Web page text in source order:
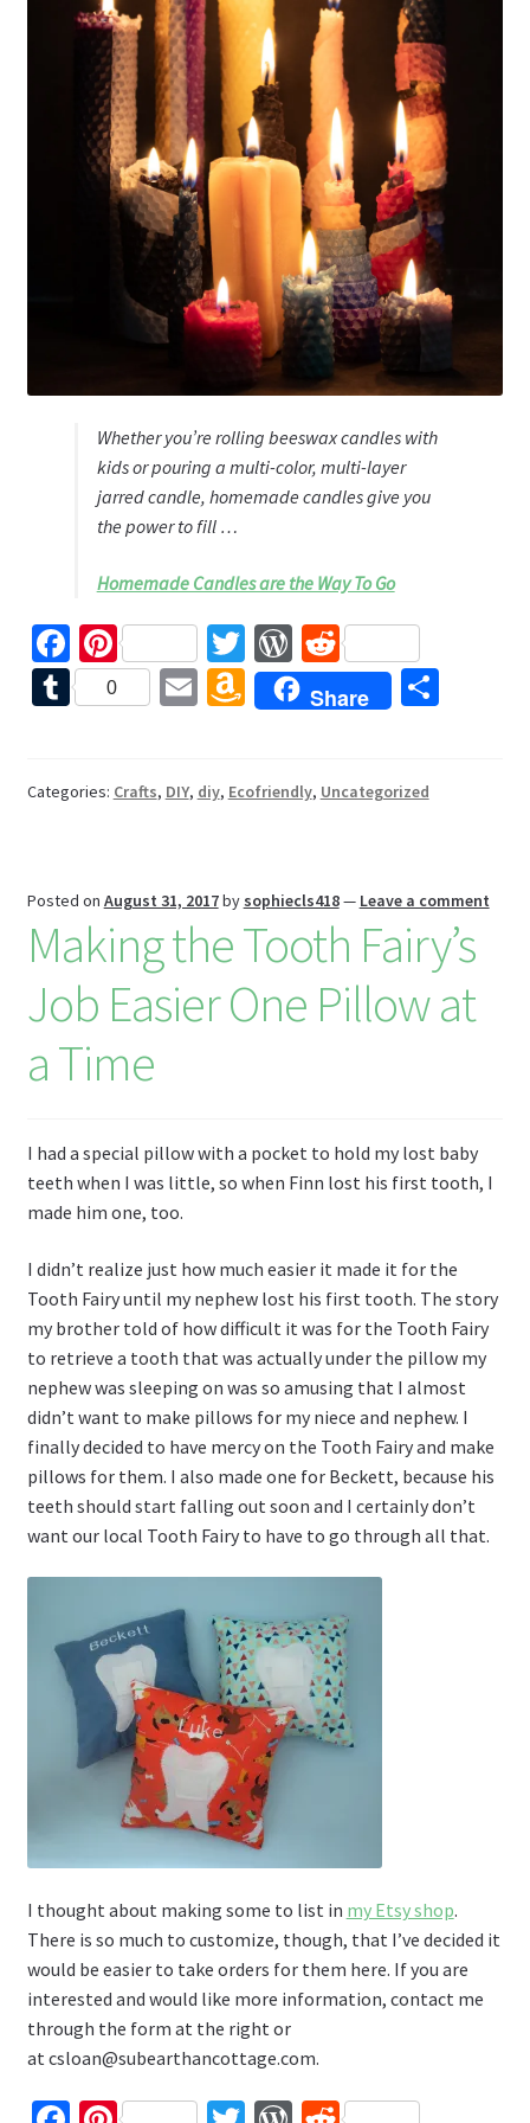
Whether you’re rolling beeswax candles with
kids or pouring a multi-color, multi-layer
jarred candle, homemade candles give you
the power to fill …
Homemade Candles are the Way To Go
Fa
ce
b
o
Pi
nt
er
t
T
wi
tt
W
or
d
es
R
e
d
t
T
bl
0
E
l
A
m
o
is
h
Li
st
Share
S
Categories: Crafts, DIY, diy, Ecofriendly, Uncategorized
Posted on August 31, 2017by sophiecls418— Leave a comment
Making the Tooth Fairy’s
Job Easier One Pillow at
a Time
I had a special pillow with a pocket to hold my lost baby
teeth when I was little, so when Finn lost his first tooth, I
made him one, too.
I didn’t realize just how much easier it made it for the
Tooth Fairy until my nephew lost his first tooth. The story
my brother told of how difficult it was for the Tooth Fairy
to retrieve a tooth that was actually under the pillow my
nephew was sleeping on was so amusing that I almost
didn’t want to make pillows for my niece and nephew. I
finally decided to have mercy on the Tooth Fairy and make
pillows for them. I also made one for Beckett, because his
teeth should start falling out soon and I certainly don’t
want our local Tooth Fairy to have to go through all that.
I thought about making some to list in my Etsy shop.
There is so much to customize, though, that I’ve decided it
would be easier to take orders for them here. If you are
interested and would like more information, contact me
through the form at the right or
at csloan@subearthancottage.com.